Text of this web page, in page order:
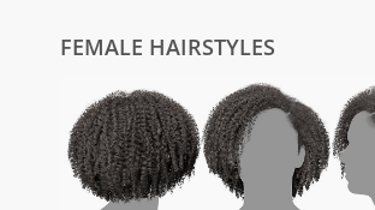
FEMALE HAIRSTYLES